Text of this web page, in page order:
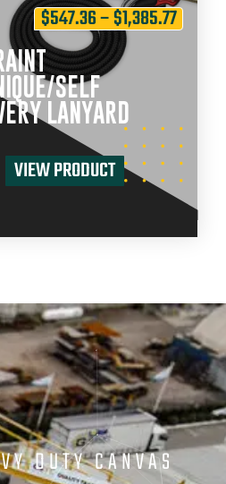
$547.36–$1,385.77
SELF
LANYARD
VIEW PRODUCT
DUTY CANVAS